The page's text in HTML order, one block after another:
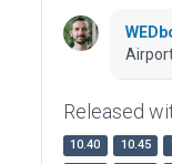
Released
10.40 10.45